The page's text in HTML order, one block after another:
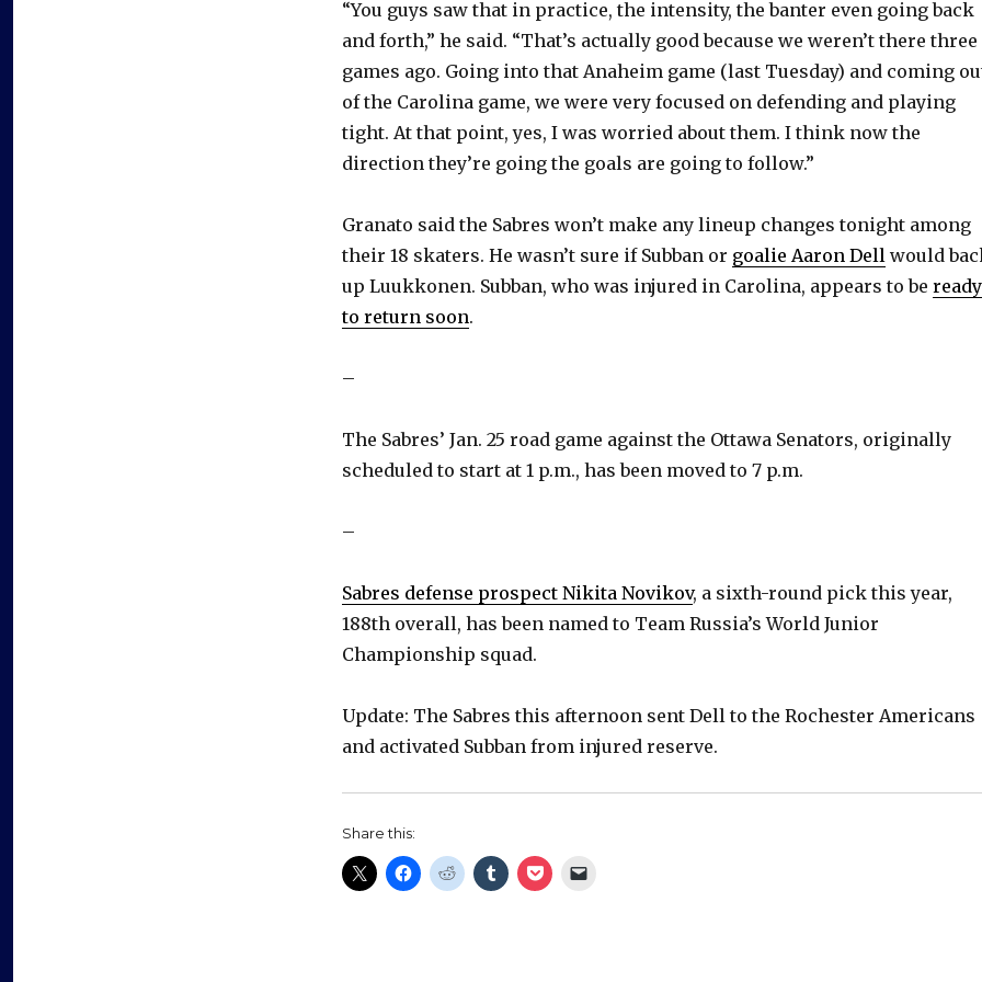
“You guys saw that in practice, the intensity, the banter even going back
and forth,” he said. “That’s actually good because we weren’t there three
games ago. Going into that Anaheim game (last Tuesday) and coming
of the Carolina game, we were very focused on defending and playing
tight. At that point, yes, I was worried about them. I think now the
direction they’re going the goals are going to follow.”
Granato said the Sabres won’t make any lineup changes tonight among
their 18 skaters. He wasn’t sure if Subban or goalie Aaron Dell would
up Luukkonen. Subban, who was injured in Carolina, appears to be ready
to return soon.
–
The Sabres’ Jan. 25 road game against the Ottawa Senators, originally
scheduled to start at 1 p.m., has been moved to 7 p.m.
–
Sabres defense prospect Nikita Novikov, a sixth-round pick this year,
188th overall, has been named to Team Russia’s World Junior
Championship squad.
Update: The Sabres this afternoon sent Dell to the Rochester Americans
and activated Subban from injured reserve.
Share this: